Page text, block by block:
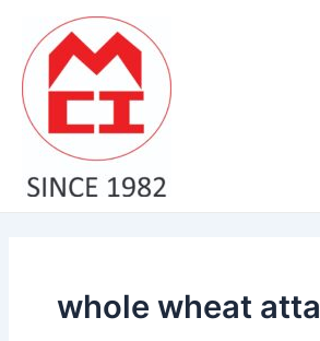
content
whole wheat atta